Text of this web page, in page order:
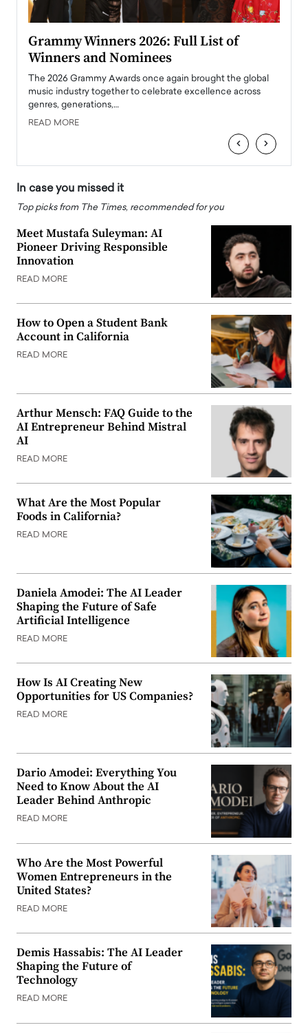
Grammy Winners 2026: Full List of
Winners and Nominees
The 2026 Grammy Awards once again brought the global
music industry together to celebrate excellence across
genres, generations,…
READ MORE
‹ ›
In case you missed it
Top picks from The Times, recommended for you
Meet Mustafa Suleyman: AI
Pioneer Driving Responsible
Innovation
READ MORE
How to Open a Student Bank
Account in California
READ MORE
Arthur Mensch: FAQ Guide to the
AI Entrepreneur Behind Mistral
AI
READ MORE
What Are the Most Popular
Foods in California?
READ MORE
Daniela Amodei: The AI Leader
Shaping the Future of Safe
Artificial Intelligence
READ MORE
How Is AI Creating New
Opportunities for US Companies?
READ MORE
Dario Amodei: Everything You
Need to Know About the AI
Leader Behind Anthropic
READ MORE
Who Are the Most Powerful
Women Entrepreneurs in the
United States?
READ MORE
Demis Hassabis: The AI Leader
Shaping the Future of
Technology
READ MORE